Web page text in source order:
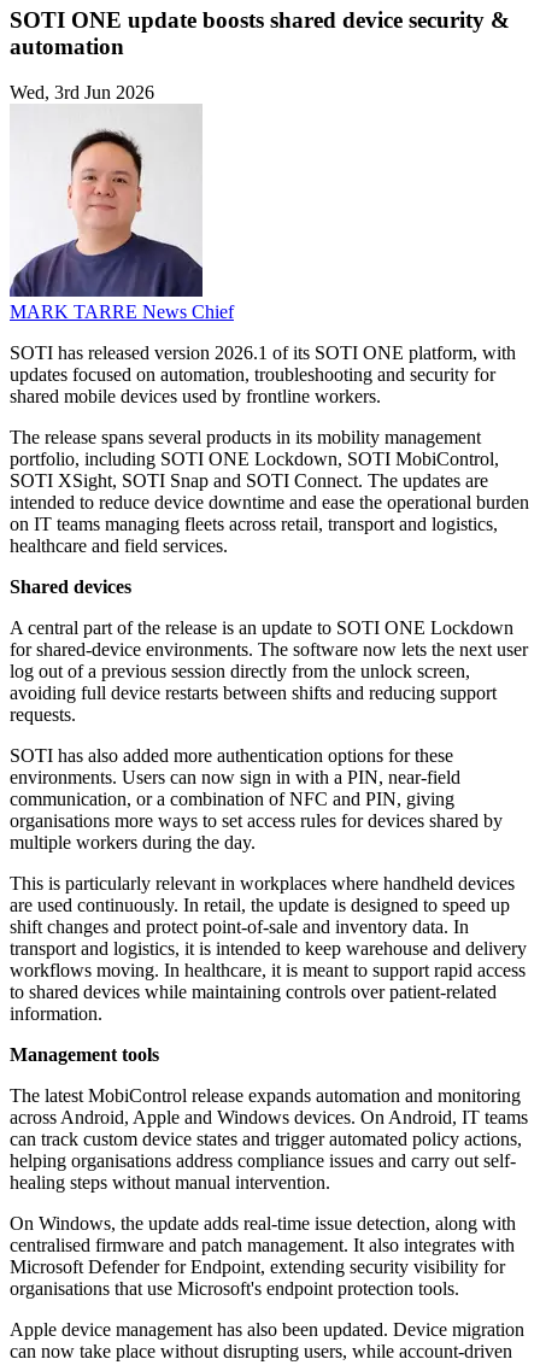
SOTI ONE update boosts shared device security &
automation
Wed, 3rd Jun 2026
MARK TARRE News Chief
SOTI has released version 2026.1 of its SOTI ONE platform, with
updates focused on automation, troubleshooting and security for
shared mobile devices used by frontline workers.
The release spans several products in its mobility management
portfolio, including SOTI ONE Lockdown, SOTI MobiControl,
SOTI XSight, SOTI Snap and SOTI Connect. The updates are
intended to reduce device downtime and ease the operational burden
on IT teams managing fleets across retail, transport and logistics,
healthcare and field services.
Shared devices
A central part of the release is an update to SOTI ONE Lockdown
for shared-device environments. The software now lets the next user
log out of a previous session directly from the unlock screen,
avoiding full device restarts between shifts and reducing support
requests.
SOTI has also added more authentication options for these
environments. Users can now sign in with a PIN, near-field
communication, or a combination of NFC and PIN, giving
organisations more ways to set access rules for devices shared by
multiple workers during the day.
This is particularly relevant in workplaces where handheld devices
are used continuously. In retail, the update is designed to speed up
shift changes and protect point-of-sale and inventory data. In
transport and logistics, it is intended to keep warehouse and delivery
workflows moving. In healthcare, it is meant to support rapid access
to shared devices while maintaining controls over patient-related
information.
Management tools
The latest MobiControl release expands automation and monitoring
across Android, Apple and Windows devices. On Android, IT teams
can track custom device states and trigger automated policy actions,
helping organisations address compliance issues and carry out self-
healing steps without manual intervention.
On Windows, the update adds real-time issue detection, along with
centralised firmware and patch management. It also integrates with
Microsoft Defender for Endpoint, extending security visibility for
organisations that use Microsoft's endpoint protection tools.
Apple device management has also been updated. Device migration
can now take place without disrupting users, while account-driven